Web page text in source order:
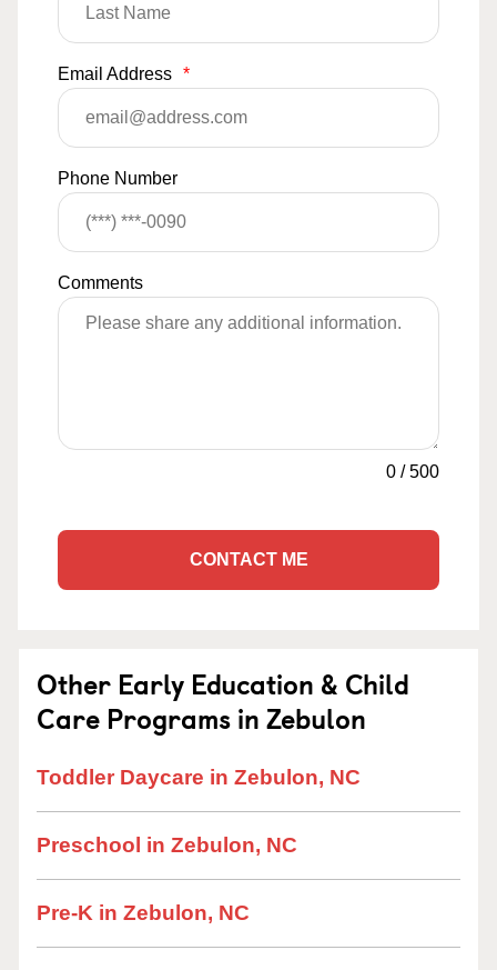
Email Address *
Phone Number
Comments
0 /500
CONTACT ME
Other Early Education & Child
Care Programs in Zebulon
Toddler Daycare in Zebulon, NC
Preschool in Zebulon, NC
Pre-K in Zebulon, NC